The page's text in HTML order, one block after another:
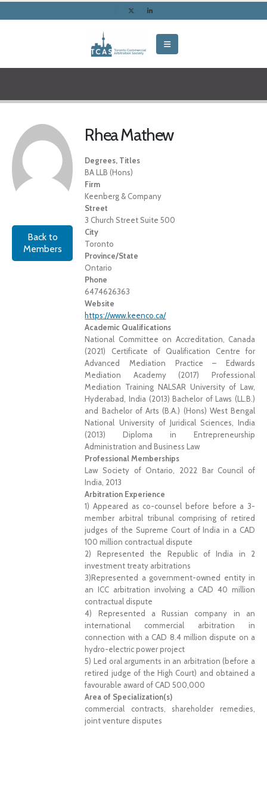
Back to
Members
Rhea Mathew
Degrees, Titles
BA LLB (Hons)
Firm
Keenberg & Company
Street
3 Church Street Suite 500
City
Toronto
Province/State
Ontario
Phone
6474626363
Website
https://www.keenco.ca/
Academic Qualifications
National Committee on Accreditation, Canada
(2021) Certificate of Qualification Centre for
Advanced Mediation Practice – Edwards
Mediation Academy (2017) Professional
Mediation Training NALSAR University of Law,
Hyderabad, India (2013) Bachelor of Laws (LL.B.)
and Bachelor of Arts (B.A.) (Hons) West Bengal
National University of Juridical Sciences, India
(2013) Diploma in Entrepreneurship
Administration and Business Law
Professional Memberships
Law Society of Ontario, 2022 Bar Council of
India, 2013
Arbitration Experience
1) Appeared as co-counsel before before a 3-
member arbitral tribunal comprising of retired
judges of the Supreme Court of India in a CAD
100 million contractual dispute
2) Represented the Republic of India in 2
investment treaty arbitrations
3)Represented a government-owned entity in
an ICC arbitration involving a CAD 40 million
contractual dispute
4) Represented a Russian company in an
international commercial arbitration in
connection with a CAD 8.4 million dispute on a
hydro-electric power project
5) Led oral arguments in an arbitration (before a
retired judge of the High Court) and obtained a
favourable award of CAD 500,000
Area of Specialization(s)
commercial contracts, shareholder remedies,
joint venture disputes